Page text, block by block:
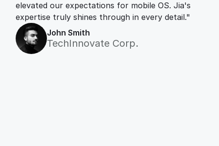
elevated our expectations for mobile OS. Jia's
expertise truly shines through in every detail."
John Smith
TechInnovate Corp.